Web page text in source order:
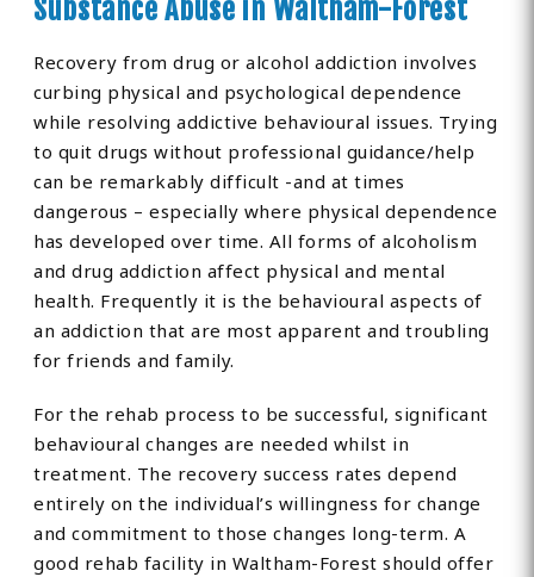
Substance Abuse in Waltham-Forest
Recovery from drug or alcohol addiction involves
curbing physical and psychological dependence
while resolving addictive behavioural issues. Trying
to quit drugs without professional guidance/help
can be remarkably difficult -and at times
dangerous – especially where physical dependence
has developed over time. All forms of alcoholism
and drug addiction affect physical and mental
health. Frequently it is the behavioural aspects of
an addiction that are most apparent and troubling
for friends and family.
For the rehab process to be successful, significant
behavioural changes are needed whilst in
treatment. The recovery success rates depend
entirely on the individual’s willingness for change
and commitment to those changes long-term. A
good rehab facility in Waltham-Forest should offer